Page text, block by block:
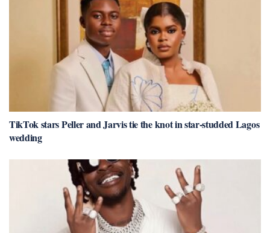
TikTok stars Peller and Jarvis tie the knot in star-studded Lagos
wedding